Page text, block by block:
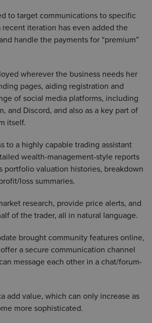
to target communications to specific
recent iteration has even added the
handle the payments for “premium”
wherever the business needs her
pages, aiding registration and
of social media platforms, including
and Discord, and also as a key part of
itself.
to a highly capable trading assistant
wealth-management-style reports
portfolio valuation histories, breakdown
loss summaries.
research, provide price alerts, and
of the trader, all in natural language.
brought community features online,
a secure communication channel
message each other in a chat/forum-
add value, which can only increase as
more sophisticated.